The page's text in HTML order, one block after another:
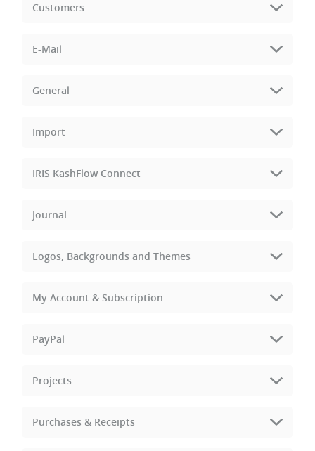
Customers
E-Mail
General
Import
IRIS KashFlow Connect
Journal
Logos, Backgrounds and Themes
My Account & Subscription
PayPal
Projects
Purchases & Receipts